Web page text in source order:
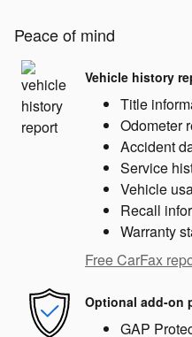
Peace of mind
Vehicle history
Title
Odometer
Accident
Service
Vehicle
Recall
Warranty
Free CarFax
Optional add-on
GAP